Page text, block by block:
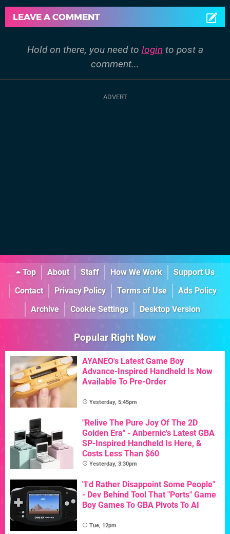
LEAVE A COMMENT
Hold on there, you need to login to post a
comment...
Top About Staff How We Work
Support Us
Contact
Privacy Policy Terms of Use
Ads Policy
Archive
Cookie Settings Desktop Version
Popular Right Now
AYANEO's Latest Game Boy
Advance-Inspired Handheld Is Now
Available To Pre-Order
Yesterday, 5:45pm
"Relive The Pure Joy Of The 2D
Golden Era" - Anbernic's Latest GBA
SP-Inspired Handheld Is Here, &
Costs Less Than $60
Yesterday, 3:30pm
"I'd Rather Disappoint Some People"
- Dev Behind Tool That "Ports" Game
Boy Games To GBA Pivots To AI
Tue, 12pm